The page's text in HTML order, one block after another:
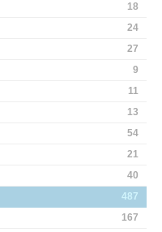
18
24
27
9
11
13
54
21
40
487
167